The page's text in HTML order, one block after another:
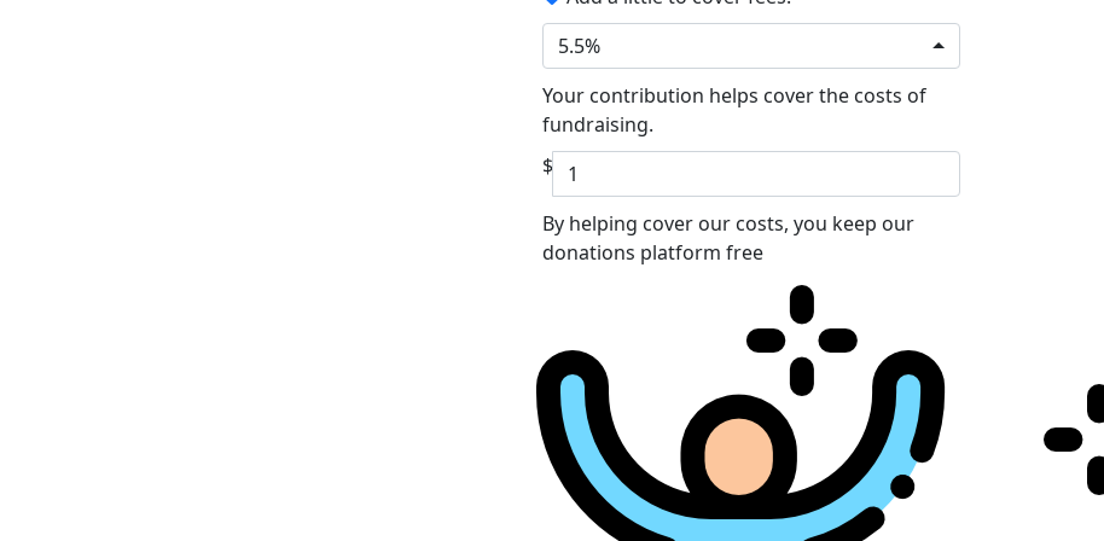
5.5%
Your contribution helps cover the costs of
fundraising.
$
By helping cover our costs, you keep our
donations platform free